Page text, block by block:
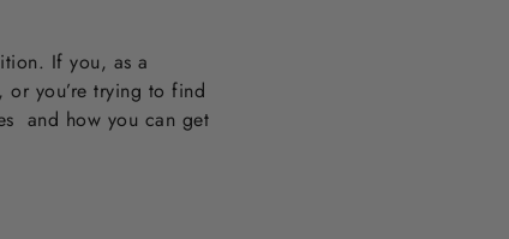
If you, as a
you’re trying to find
and how you can get